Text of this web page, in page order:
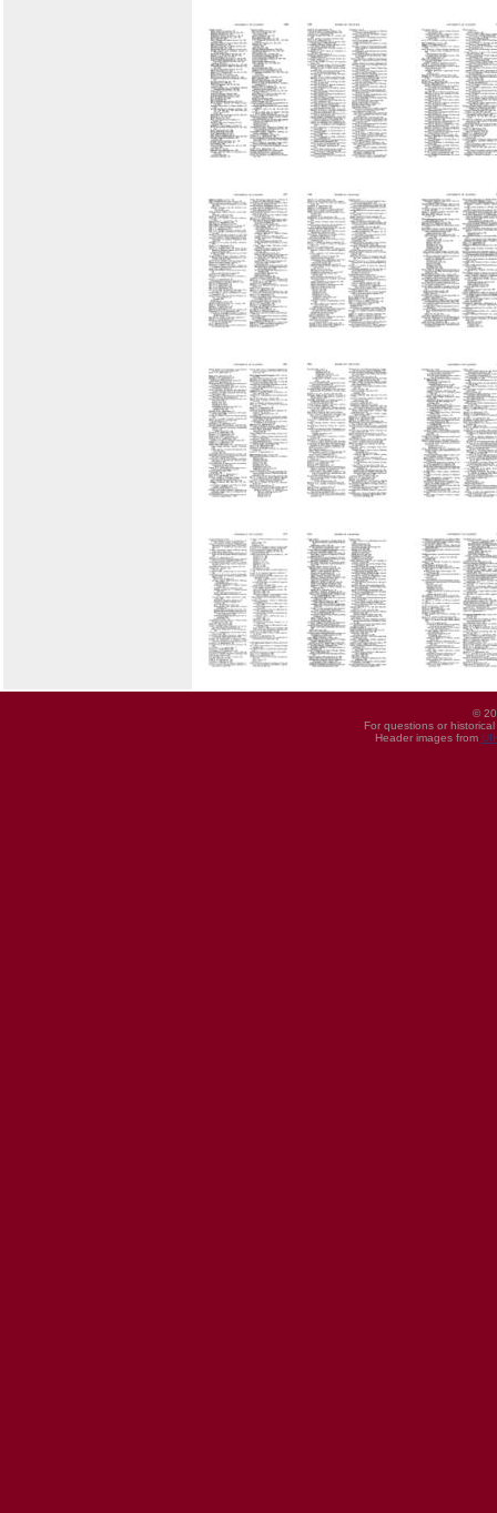
©
For questions or
Header images from